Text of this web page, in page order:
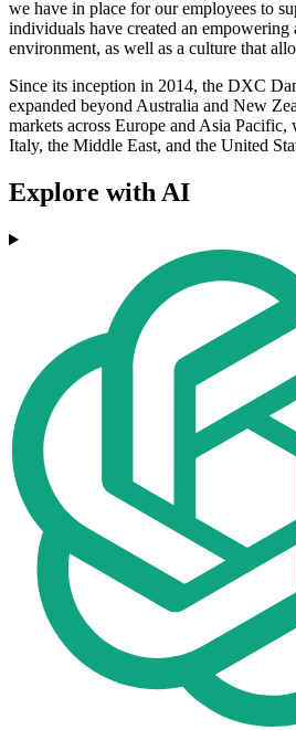
we have in place for our employees to
individuals have created an
environment, as well as a culture that
Since its inception in 2014, the DXC
expanded beyond Australia and New
markets across Europe and Asia
Italy, the Middle East, and the United
Explore with AI